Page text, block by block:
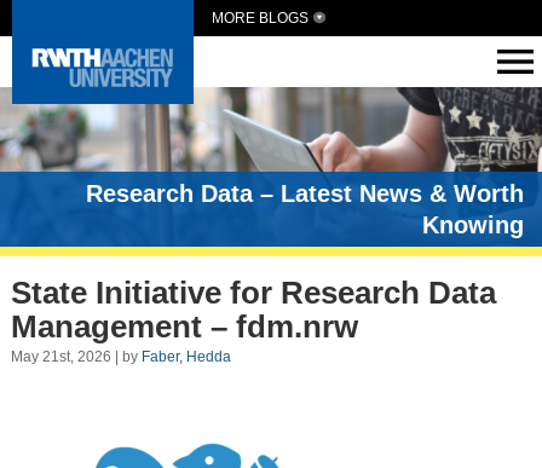
MORE BLOGS
Research Data – Latest News & Worth
Knowing
State Initiative for Research Data
Management – fdm.nrw
May 21st, 2026 | by Faber, Hedda